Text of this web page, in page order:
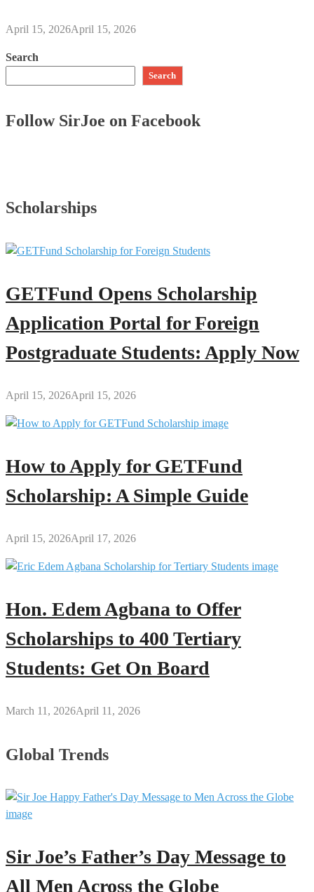
April 15, 2026April 15, 2026
Search
Search
Follow SirJoe on Facebook
Scholarships
GETFund Opens Scholarship
Application Portal for Foreign
Postgraduate Students: Apply Now
April 15, 2026April 15, 2026
How to Apply for GETFund
Scholarship: A Simple Guide
April 15, 2026April 17, 2026
Hon. Edem Agbana to Offer
Scholarships to 400 Tertiary
Students: Get On Board
March 11, 2026April 11, 2026
Global Trends
Sir Joe’s Father’s Day Message to
All Men Across the Globe